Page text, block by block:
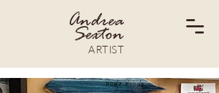
Andrea
Sexton
ARTIST